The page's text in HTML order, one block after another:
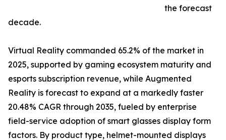
the forecast
decade.
Virtual Reality commanded 65.2% of the market in
2025, supported by gaming ecosystem maturity and
esports subscription revenue, while Augmented
Reality is forecast to expand at a markedly faster
20.48% CAGR through 2035, fueled by enterprise
field-service adoption of smart glasses display form
factors. By product type, helmet-mounted displays